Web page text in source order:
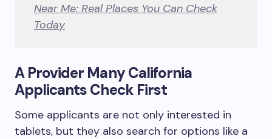
Near Me: Real Places You Can Check
Today
A Provider Many California
Applicants Check First
Some applicants are not only interested in
tablets, but they also search for options like a